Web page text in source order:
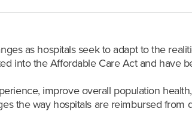
as hospitals seek to adapt to the
into the Affordable Care Act and have
improve overall population
the way hospitals are reimbursed